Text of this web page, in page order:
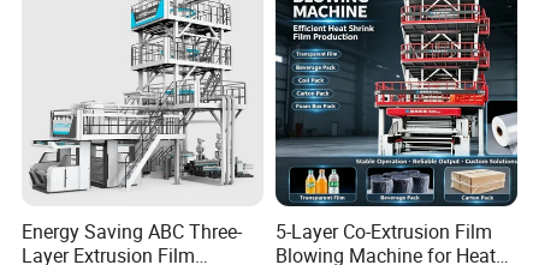
Energy Saving ABC Three-
Layer Extrusion Film
5-Layer Co-Extrusion Film
Blowing Machine for Heat